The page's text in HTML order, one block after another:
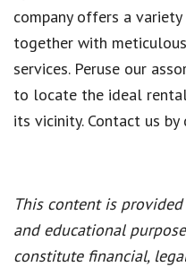
company offers a
together with
services. Peruse our
to locate the ideal
its vicinity. Contact us by
This content is
and educational
constitute financial,